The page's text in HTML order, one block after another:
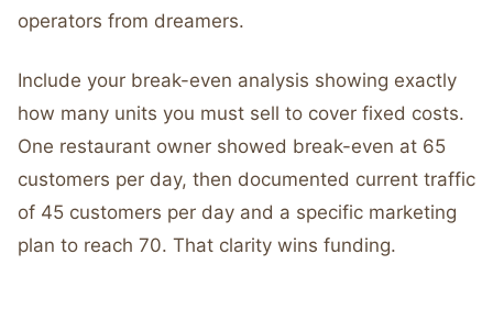
operators from dreamers.
Include your break-even analysis showing exactly
how many units you must sell to cover fixed costs.
One restaurant owner showed break-even at 65
customers per day, then documented current traffic
of 45 customers per day and a specific marketing
plan to reach 70. That clarity wins funding.